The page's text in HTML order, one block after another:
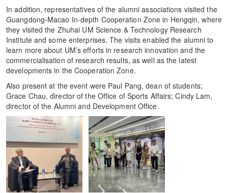
In addition, representatives of the alumni associations visited the
Guangdong-Macao In-depth Cooperation Zone in Hengqin, where
they visited the Zhuhai UM Science & Technology Research
Institute and some enterprises. The visits enabled the alumni to
learn more about UM’s efforts in research innovation and the
commercialisation of research results, as well as the latest
developments in the Cooperation Zone.
Also present at the event were Paul Pang, dean of students;
Grace Chau, director of the Office of Sports Affairs; Cindy Lam,
director of the Alumni and Development Office.